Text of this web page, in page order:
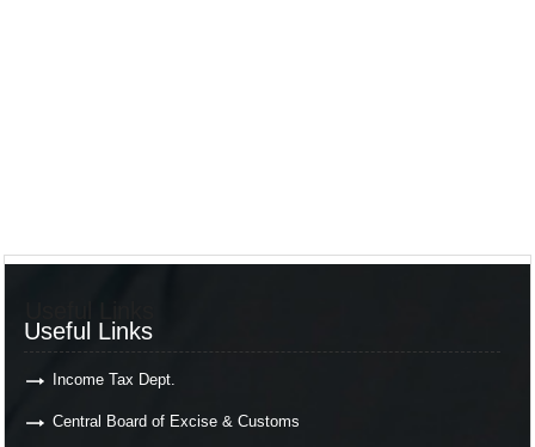
Useful Links
Income Tax Dept.
Central Board of Excise & Customs